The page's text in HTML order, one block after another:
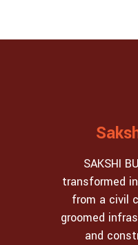
SAKSHI
transformed
from a civil
groomed
and